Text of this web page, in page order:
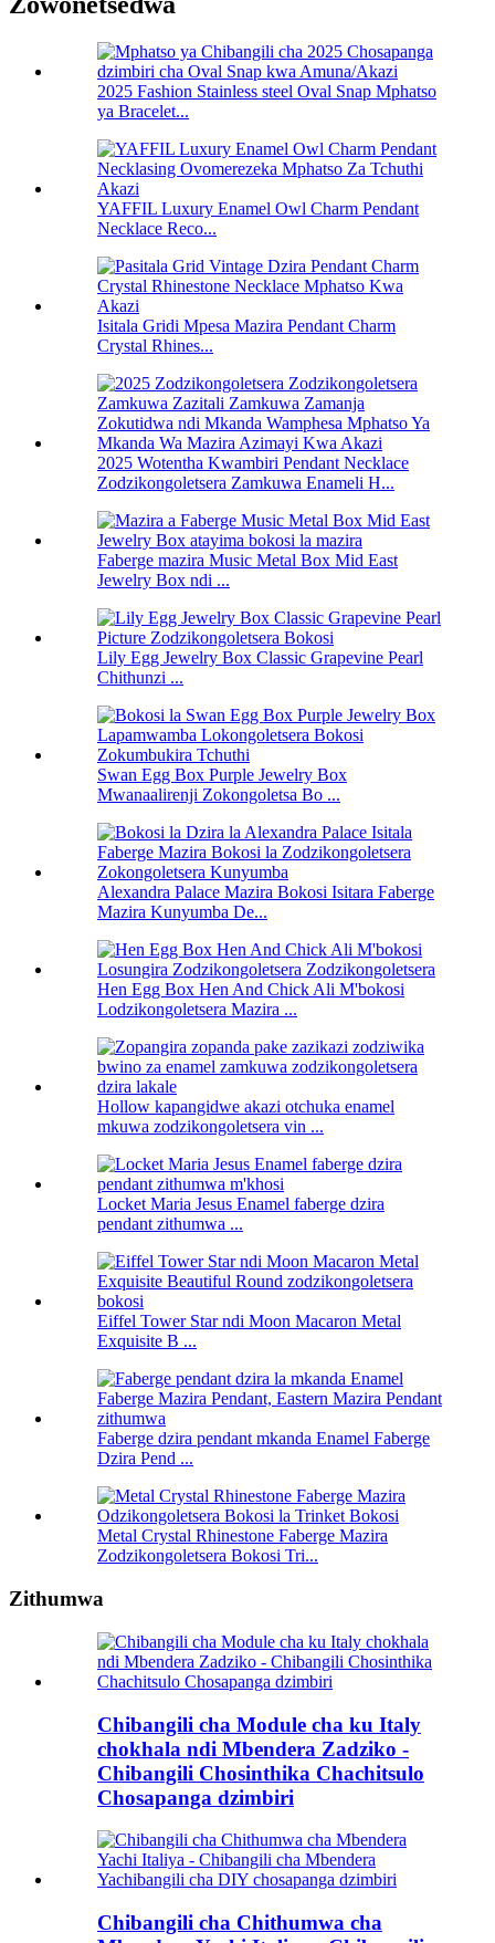
2025 Fashion Stainless steel Oval Snap Mphatso
ya Bracelet...
YAFFIL Luxury Enamel Owl Charm Pendant
Necklace Reco...
Isitala Gridi Mpesa Mazira Pendant Charm
Crystal Rhines...
2025 Wotentha Kwambiri Pendant Necklace
Zodzikongoletsera Zamkuwa Enameli H...
Faberge mazira Music Metal Box Mid East
Jewelry Box ndi ...
Lily Egg Jewelry Box Classic Grapevine Pearl
Chithunzi ...
Swan Egg Box Purple Jewelry Box
Mwanaalirenji Zokongoletsa Bo ...
Alexandra Palace Mazira Bokosi Isitara Faberge
Mazira Kunyumba De...
Hen Egg Box Hen And Chick Ali M'bokosi
Lodzikongoletsera Mazira ...
Hollow kapangidwe akazi otchuka enamel
mkuwa zodzikongoletsera vin ...
Locket Maria Jesus Enamel faberge dzira
pendant zithumwa ...
Eiffel Tower Star ndi Moon Macaron Metal
Exquisite B ...
Faberge dzira pendant mkanda Enamel Faberge
Dzira Pend ...
Metal Crystal Rhinestone Faberge Mazira
Zodzikongoletsera Bokosi Tri...
Zithumwa
Chibangili cha Module cha ku Italy
chokhala ndi Mbendera Zadziko -
Chibangili Chosinthika Chachitsulo
Chosapanga dzimbiri
Chibangili cha Chithumwa cha